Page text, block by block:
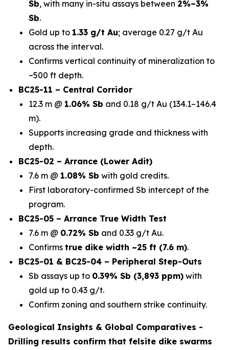
Sb, with many in-situ assays between 2%–3%
Sb.
Gold up to 1.33 g/t Au; average 0.27 g/t Au
across the interval.
Confirms vertical continuity of mineralization to
~500 ft depth.
BC25-11 – Central Corridor
12.3 m @ 1.06% Sb and 0.18 g/t Au (134.1–146.4
m).
Supports increasing grade and thickness with
depth.
BC25-02 – Arrance (Lower Adit)
7.6 m @ 1.08% Sb with gold credits.
First laboratory-confirmed Sb intercept of the
program.
BC25-05 – Arrance True Width Test
7.6 m @ 0.72% Sb and 0.33 g/t Au.
Confirms true dike width ~25 ft (7.6 m).
BC25-01 & BC25-04 – Peripheral Step-Outs
Sb assays up to 0.39% Sb (3,893 ppm) with
gold up to 0.43 g/t.
Confirm zoning and southern strike continuity.
Geological Insights & Global Comparatives -
Drilling results confirm that felsite dike swarms